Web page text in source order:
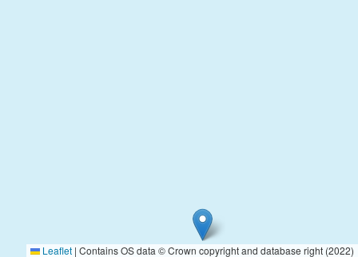
Leaflet | Contains OS data © Crown copyright and database right (2022)